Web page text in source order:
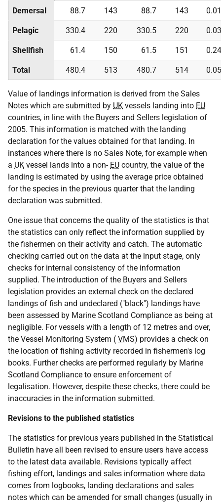
Demersal 88.7 143 88.7 143
Pelagic 330.4 220 330.5 220
Shellfish 61.4 150 61.5 151
Total 480.4 513 480.7 514
Value of landings information is derived from the Sales
Notes which are submitted by UK vessels landing into EU
countries, in line with the Buyers and Sellers legislation of
2005. This information is matched with the landing
declaration for the values obtained for that landing. In
instances where there is no Sales Note, for example when
a UK vessel lands into a non- EU country, the value of the
landing is estimated by using the average price obtained
for the species in the previous quarter that the landing
declaration was submitted.
One issue that concerns the quality of the statistics is that
the statistics can only reflect the information supplied by
the fishermen on their activity and catch. The automatic
checking carried out on the data at the input stage, only
checks for internal consistency of the information
supplied. The introduction of the Buyers and Sellers
legislation provides an external check on the declared
landings of fish and undeclared ("black") landings have
been assessed by Marine Scotland Compliance as being at
negligible. For vessels with a length of 12 metres and over,
the Vessel Monitoring System ( VMS) provides a check on
the location of fishing activity recorded in fishermen's log
books. Further checks are performed regularly by Marine
Scotland Compliance to ensure enforcement of
legalisation. However, despite these checks, there could be
inaccuracies in the information submitted.
Revisions to the published statistics
The statistics for previous years published in the Statistical
Bulletin have all been revised to ensure users have access
to the latest data available. Revisions typically affect
fishing effort, landings and sales information where data
comes from logbooks, landing declarations and sales
notes which can be amended for small changes (usually in